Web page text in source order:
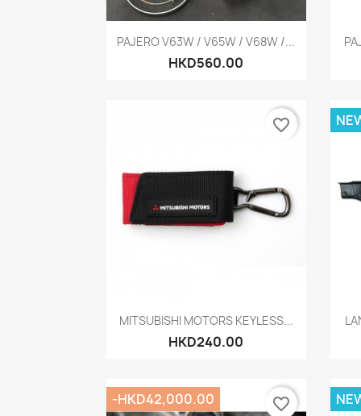
Quick view
PAJERO V63W / V65W / V68W /...
HKD560.00
Quick view
MITSUBISHI MOTORS KEYLESS...
HKD240.00
favorite_border
-HKD42,000.00 favorite_border